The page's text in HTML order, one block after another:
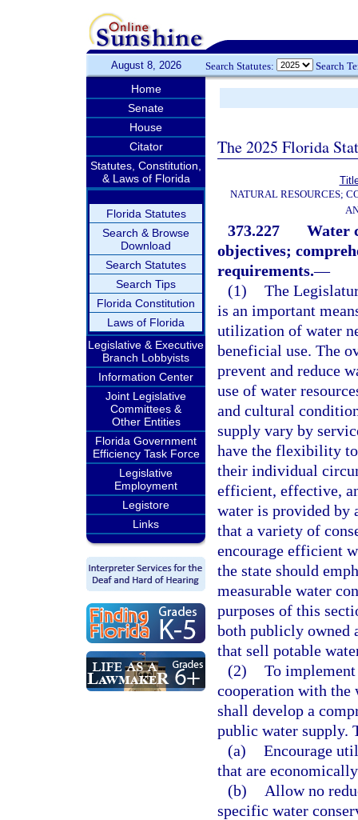
August 8, 2026 Search Statutes: Search
Home
Senate
House
Citator
Statutes, Constitution,
& Laws of Florida
Florida Statutes
Search & Browse
Download
Search Statutes
Search Tips
Florida Constitution
Laws of Florida
Legislative & Executive
Branch Lobbyists
Information Center
Joint Legislative
Committees &
Other Entities
Florida Government
Efficiency Task Force
Legislative
Employment
Legistore
Links
The 2025 Florida
NATURAL RESOURCES;
373.227
Water
objectives;
requirements.—
(1) The
is an important
utilization of water
beneficial use. The
prevent and reduce
use of water
and cultural
supply vary by
have the flexibility to
their individual
efficient, effective,
water is provided by
that a variety of
encourage efficient
the state should
measurable water
purposes of this
both publicly owned
that sell potable
(2) To
cooperation with the
shall develop a
public water supply.
(a) Encourage
that are
(b)
Allow no
specific water